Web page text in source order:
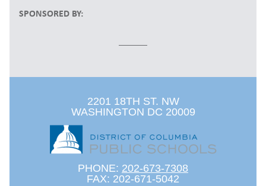
SPONSORED BY:
2201 18TH ST. NW
WASHINGTON DC 20009
PHONE: 202-673-7308
FAX: 202-671-5042